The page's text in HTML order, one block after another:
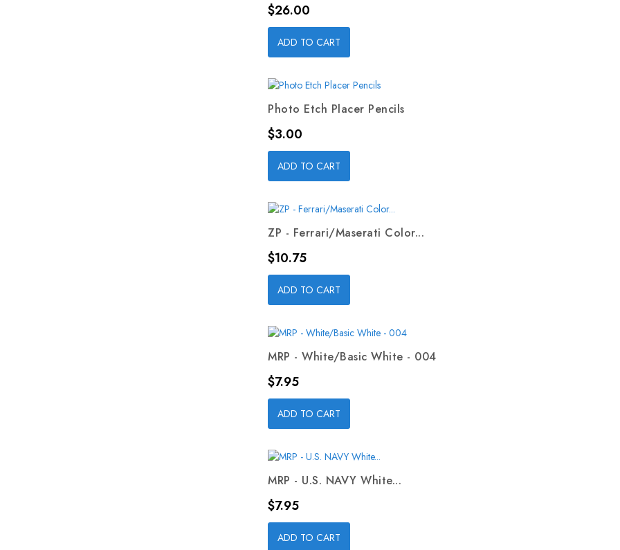
Price
$26.00
ADD TO CART
Photo Etch Placer Pencils
Price
$3.00
ADD TO CART
ZP - Ferrari/Maserati Color...
Price
$10.75
ADD TO CART
MRP - White/Basic White - 004
Price
$7.95
ADD TO CART
MRP - U.S. NAVY White...
Price
$7.95
ADD TO CART